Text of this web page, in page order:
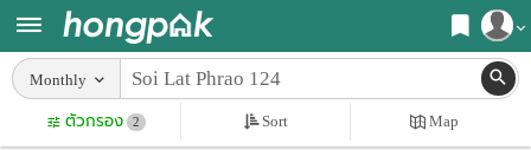
Register
Login
Home
Search
Monthly
ตัวกรอง 2 Sort Map